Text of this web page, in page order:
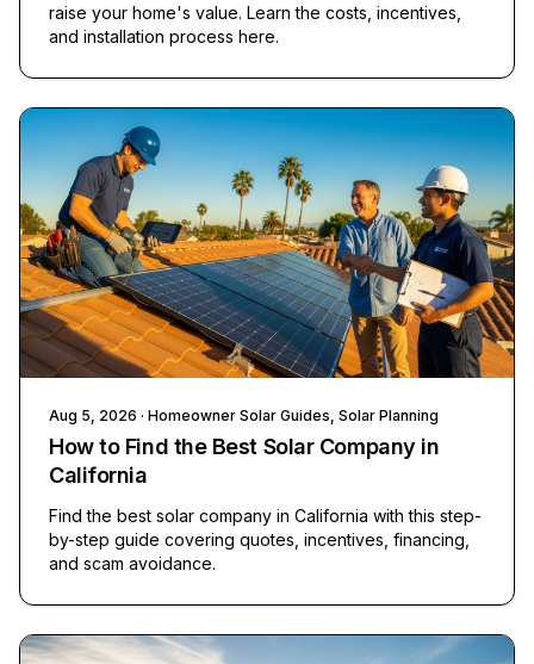
raise your home's value. Learn the costs, incentives,
and installation process here.
Aug 5, 2026 · Homeowner Solar Guides, Solar Planning
How to Find the Best Solar Company in
California
Find the best solar company in California with this step-
by-step guide covering quotes, incentives, financing,
and scam avoidance.